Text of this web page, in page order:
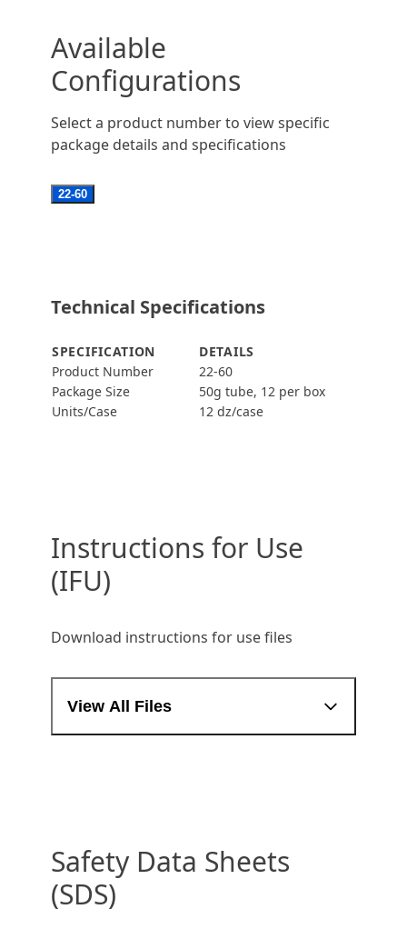
Available
Configurations
Select a product number to view specific
package details and specifications
22-60
Technical Specifications
SPECIFICATION
DETAILS
Product Number
22-60
Package Size
50g tube, 12 per box
Units/Case
12 dz/case
Instructions for Use
(IFU)
Download instructions for use files
View All Files
Safety Data Sheets
(SDS)